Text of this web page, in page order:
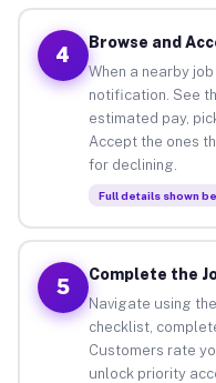
4
Browse and
When a nearby
notification. See
estimated pay,
Accept the ones
for declining.
Full details shown
5
Complete the
Navigate using
checklist,
Customers rate
unlock priority